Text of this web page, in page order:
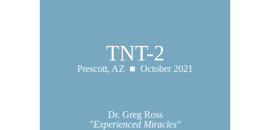
TNT-2
Prescott, AZ ■ October 2021
Dr. Greg Ross
"Experienced Miracles"